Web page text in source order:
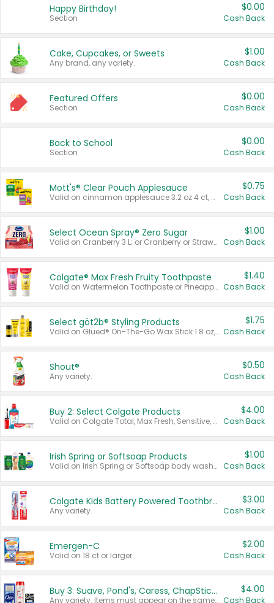
Happy Birthday!
Section
$0.00
Cash Back
Cake, Cupcakes, or Sweets
Any brand, any variety.
$1.00
Cash Back
Featured Offers
Section
$0.00
Cash Back
Back to School
Section
$0.00
Cash Back
Mott's® Clear Pouch Applesauce
Valid on cinnamon applesauce 3.2 oz 4 ct, applesauce 3.2 oz 4 ct, no sugar added applesauce 3.2 oz 4 ct, or fruit smoothie mixed berry 4.2 oz 4 ct.
$0.75
Cash Back
Select Ocean Spray® Zero Sugar
Valid on Cranberry 3 L; or Cranberry or Strawberry Mango 10 oz 6 ct.
$1.00
Cash Back
Colgate® Max Fresh Fruity Toothpaste
Valid on Watermelon Toothpaste or Pineapple Coconut, 4.5 oz.
$1.40
Cash Back
Select göt2b® Styling Products
Valid on Glued® On-The-Go Wax Stick 1.8 oz, Blasting Freeze Spray® Extra Strong Rigid Hold for Spiked Styles 12 oz, Styling Spiking Glue Water-Resistant Bold Screaming Hold Spikes 6 oz, 2-in-1 Brow Gel & Edge Control Strong Hold Eyebrow & Hair Mascara 0.54 oz.
$1.75
Cash Back
Shout®
Any variety.
$0.50
Cash Back
Buy 2: Select Colgate Products
Valid on Colgate Total, Max Fresh, Sensitive, Optic White Advanced, Stain Fighter, Purple or Charcoal toothpastes 3 oz or larger, Colgate 360°, Total, Gum Health, Expert or Optic White toothbrushes , mouthwashes or mouth rinses 16 oz or larger. Excludes 3 pack toothpastes. Items must appear on the same receipt.
$4.00
Cash Back
Irish Spring or Softsoap Products
Valid on Irish Spring or Softsoap body washes 20 oz or larger, Irish Spring bar soap multi-packs 6 ct or larger, or Softsoap liquid hand soap refills 50 oz.
$1.00
Cash Back
Colgate Kids Battery Powered Toothbrushes
Any variety.
$3.00
Cash Back
Emergen-C
Valid on 18 ct or larger.
$2.00
Cash Back
Buy 3: Suave, Pond's, Caress, ChapStick, Q-Tip, St. Ives, or Noxzema Products
Any variety. Items must appear on the same receipt. One (1) multi-pack is considered one (1) item purchased.
$4.00
Cash Back